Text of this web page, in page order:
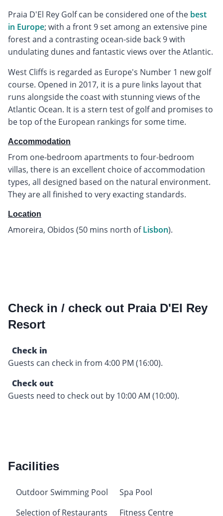
Praia D'El Rey Golf can be considered one of the best
in Europe; with a front 9 set among an extensive pine
forest and a contrasting ocean-side back 9 with
undulating dunes and fantastic views over the Atlantic.
West Cliffs is regarded as Europe's Number 1 new golf
course. Opened in 2017, it is a pure links layout that
runs alongside the coast with stunning views of the
Atlantic Ocean. It is a stern test of golf and promises to
be top of the European rankings for some time.
Accommodation
From one-bedroom apartments to four-bedroom
villas, there is an excellent choice of accommodation
types, all designed based on the natural environment.
They are all finished to very exacting standards.
Location
Amoreira, Obidos (50 mins north ofLisbon).
Check in / check out Praia D'El Rey
Resort
Check in
Guests can check in from 4:00 PM (16:00).
Check out
Guests need to check out by 10:00 AM (10:00).
Facilities
Outdoor Swimming Pool
Spa Pool
Selection of Restaurants
Fitness Centre